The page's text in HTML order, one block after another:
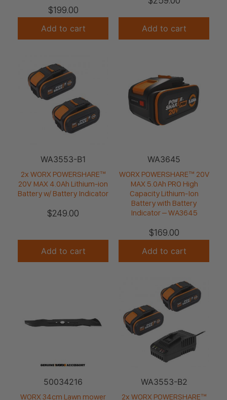
$199.00
Add to cart Add to cart
WA3553-B1
2x WORX POWERSHARE™
20V MAX 4.0Ah Lithium-ion
Battery w/ Battery Indicator
$249.00
Add to cart
WA3645
WORX POWERSHARE™ 20V
MAX 5.0Ah PRO High
Capacity Lithium-Ion
Battery with Battery
Indicator – WA3645
$169.00
Add to cart
50034216
WORX 34cm Lawn mower
WA3553-B2
2x WORX POWERSHARE™